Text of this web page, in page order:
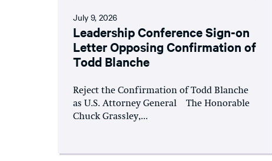
July 9, 2026
Leadership Conference Sign-on
Letter Opposing Confirmation of
Todd Blanche
Reject the Confirmation of Todd Blanche
as U.S. Attorney General The Honorable
Chuck Grassley,...